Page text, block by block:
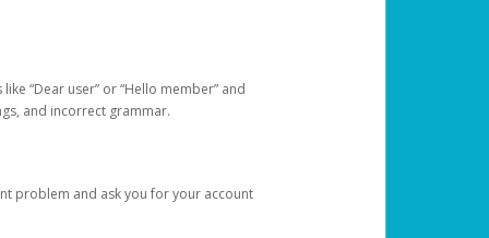
“Dear user” or “Hello member” and
and incorrect grammar.
problem and ask you for your account